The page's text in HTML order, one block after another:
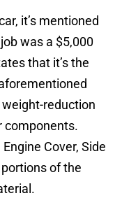
it’s mentioned
was a $5,000
that it’s the
reduction
components.
Cover, Side
of the